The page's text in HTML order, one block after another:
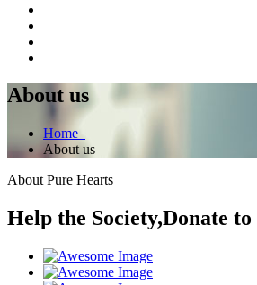
About us
Home
About us
About Pure Hearts
Help the Society,Donate